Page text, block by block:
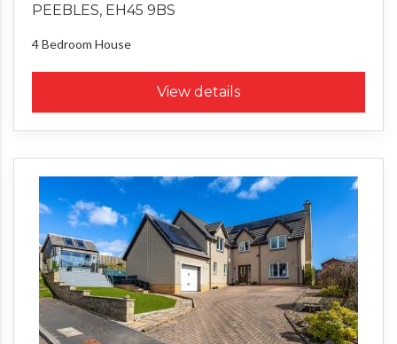
PEEBLES, EH45 9BS
4 Bedroom House
View details